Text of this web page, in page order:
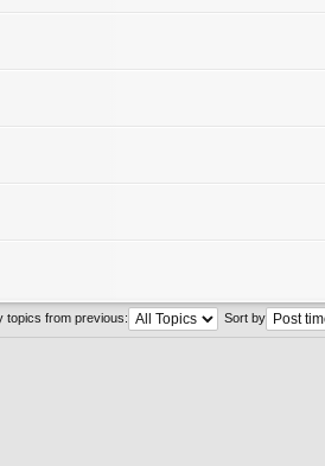
topics from previous: Sort by